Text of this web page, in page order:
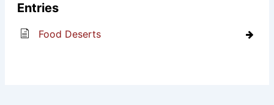
Entries
Food Deserts